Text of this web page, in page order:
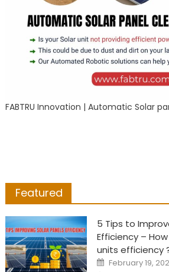
FABTRU Innovation | Automatic Solar
Featured
5 Tips to
Efficiency –
units efficiency
Posted
on
February 19,